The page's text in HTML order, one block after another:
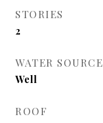
STORIES
2
WATER SOURCE
Well
ROOF